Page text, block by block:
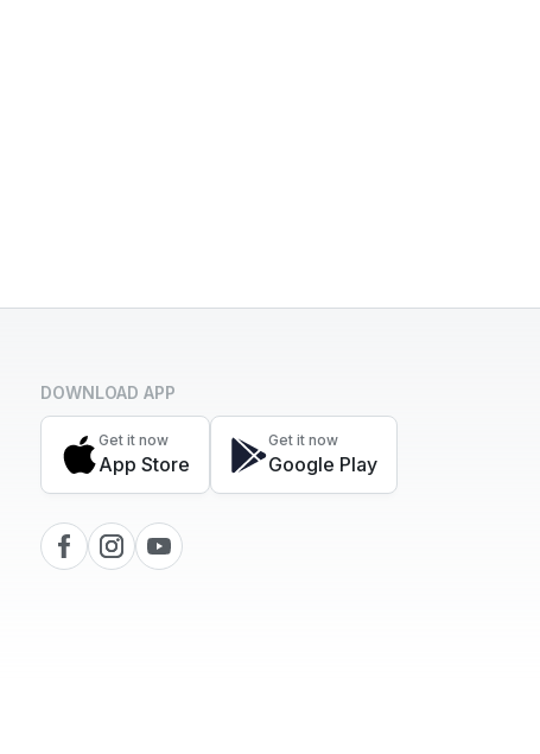
DOWNLOAD APP
Get it now
App Store
Get it now
Google Play